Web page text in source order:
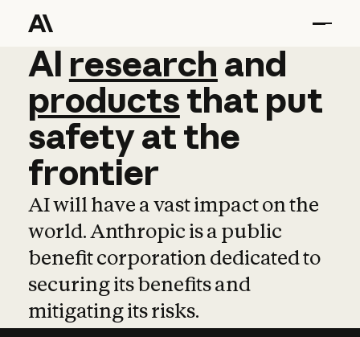
AI research and
AI research and
productsthat put
safetyatthe
frontier
AI will have a vast impact on the
world. Anthropic is a public
benefit corporation dedicated to
securing its benefits and
mitigating its risks.